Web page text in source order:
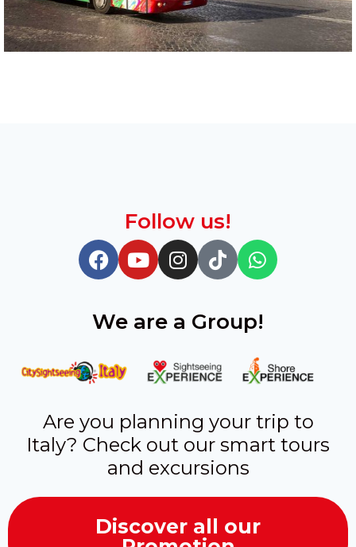
Follow us!
We are a Group!
Are you planning your trip to
Italy? Check out our smart tours
and excursions
Discover all our